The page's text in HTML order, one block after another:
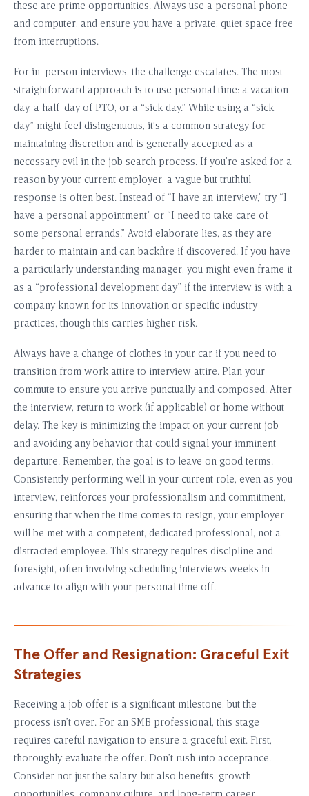
these are prime opportunities. Always use a personal phone
and computer, and ensure you have a private, quiet space free
from interruptions.
For in-person interviews, the challenge escalates. The most
straightforward approach is to use personal time: a vacation
day, a half-day of PTO, or a “sick day.” While using a “sick
day” might feel disingenuous, it’s a common strategy for
maintaining discretion and is generally accepted as a
necessary evil in the job search process. If you’re asked for a
reason by your current employer, a vague but truthful
response is often best. Instead of “I have an interview,” try “I
have a personal appointment” or “I need to take care of
some personal errands.” Avoid elaborate lies, as they are
harder to maintain and can backfire if discovered. If you have
a particularly understanding manager, you might even frame it
as a “professional development day” if the interview is with a
company known for its innovation or specific industry
practices, though this carries higher risk.
Always have a change of clothes in your car if you need to
transition from work attire to interview attire. Plan your
commute to ensure you arrive punctually and composed. After
the interview, return to work (if applicable) or home without
delay. The key is minimizing the impact on your current job
and avoiding any behavior that could signal your imminent
departure. Remember, the goal is to leave on good terms.
Consistently performing well in your current role, even as you
interview, reinforces your professionalism and commitment,
ensuring that when the time comes to resign, your employer
will be met with a competent, dedicated professional, not a
distracted employee. This strategy requires discipline and
foresight, often involving scheduling interviews weeks in
advance to align with your personal time off.
The Offer and Resignation: Graceful Exit
Strategies
Receiving a job offer is a significant milestone, but the
process isn’t over. For an SMB professional, this stage
requires careful navigation to ensure a graceful exit. First,
thoroughly evaluate the offer. Don’t rush into acceptance.
Consider not just the salary, but also benefits, growth